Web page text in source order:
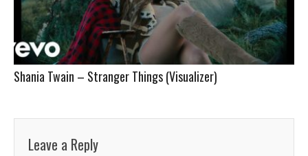
Shania Twain – Stranger Things (Visualizer)
Leave a Reply